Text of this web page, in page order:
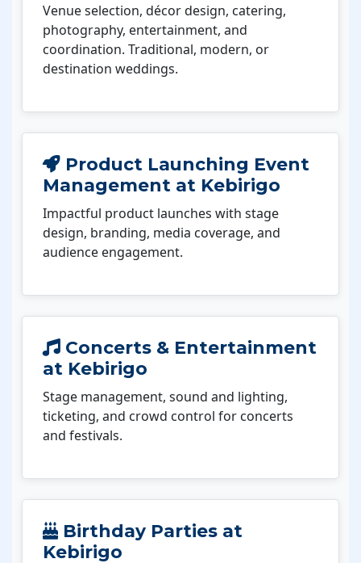
Venue selection, décor design, catering,
photography, entertainment, and
coordination. Traditional, modern, or
destination weddings.
Product Launching Event
Management at Kebirigo
Impactful product launches with stage
design, branding, media coverage, and
audience engagement.
Concerts & Entertainment
at Kebirigo
Stage management, sound and lighting,
ticketing, and crowd control for concerts
and festivals.
Birthday Parties at
Kebirigo